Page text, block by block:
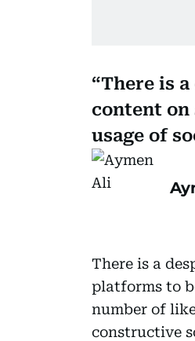
There is
content
usage of
There is a
platforms to
number of
constructive